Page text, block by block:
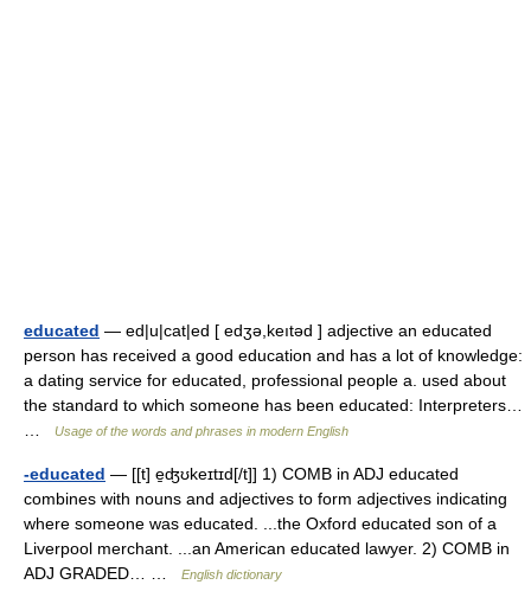
educated — ed|u|cat|ed [ edʒə,keıtəd ] adjective an educated
person has received a good education and has a lot of knowledge:
a dating service for educated, professional people a. used about
the standard to which someone has been educated: Interpreters…
Usage of the words and phrases in modern English
-educated — [[t] e̱ʤʊkeɪtɪd[/t]] 1) COMB in ADJ educated
combines with nouns and adjectives to form adjectives indicating
where someone was educated. ...the Oxford educated son of a
Liverpool merchant. ...an American educated lawyer. 2) COMB in
ADJ GRADED… …
English dictionary